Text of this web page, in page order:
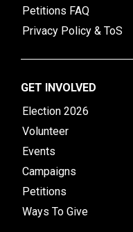
Petitions FAQ
Privacy Policy & ToS
GET INVOLVED
Election 2026
Volunteer
Events
Campaigns
Petitions
Ways To Give